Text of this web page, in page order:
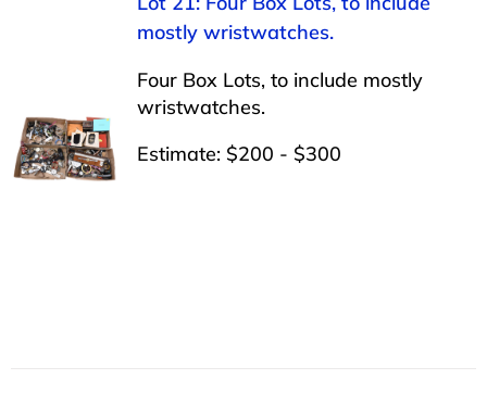
mostly wristwatches.
Four Box Lots, to include mostly
wristwatches.
Estimate: $200 - $300